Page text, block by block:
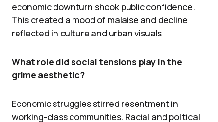
economic downturn shook public confidence.
This created a mood of malaise and decline
reflected in culture and urban visuals.
What role did social tensions play in the
grime aesthetic?
Economic struggles stirred resentment in
working-class communities. Racial and political